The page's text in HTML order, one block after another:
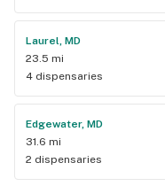
Laurel, MD
23.5 mi
4 dispensaries
Edgewater, MD
31.6 mi
2 dispensaries